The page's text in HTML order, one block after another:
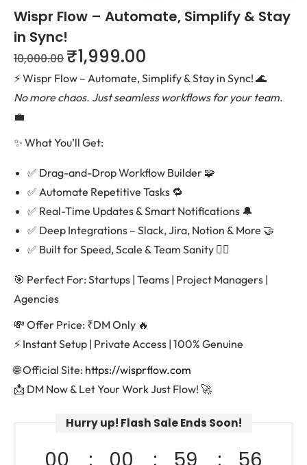
Wispr Flow – Automate, Simplify & Stay
in Sync!
10,000.00 ₹1,999.00
⚡ Wispr Flow – Automate, Simplify & Stay in Sync! 🌊
No more chaos. Just seamless workflows for your team.
💼
✨ What You’ll Get:
✅ Drag-and-Drop Workflow Builder 🧩
✅ Automate Repetitive Tasks 🔁
✅ Real-Time Updates & Smart Notifications 🔔
✅ Deep Integrations – Slack, Jira, Notion & More 🤝
✅ Built for Speed, Scale & Team Sanity 🧘‍♀️
🎯 Perfect For: Startups | Teams | Project Managers |
Agencies
💸 Offer Price: ₹DM Only 🔥
⚡ Instant Setup | Private Access | 100% Genuine
🌐 Official Site: https://wisprflow.com
📩 DM Now & Let Your Work Just Flow! 🚀
Hurry up! Flash Sale Ends Soon!